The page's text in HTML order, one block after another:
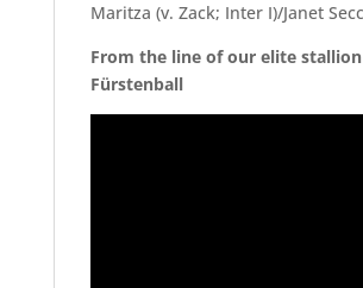
Maritza (v. Zack; Inter I)/Janet
From the line of our elite stallion
Fürstenball